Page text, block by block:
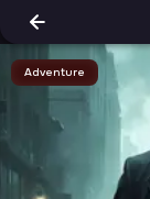
Adventure